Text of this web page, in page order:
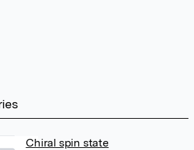
Chiral spin state